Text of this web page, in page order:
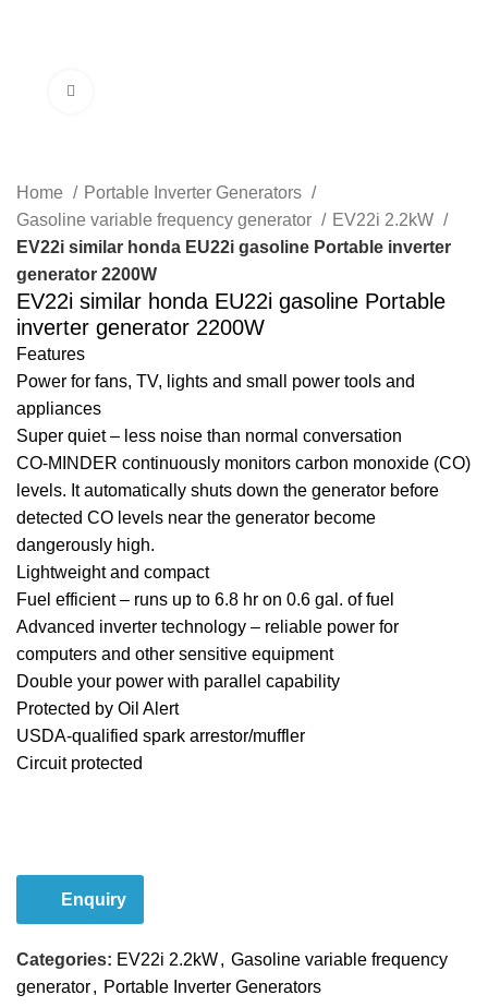
Home
Portable Inverter Generators
Gasoline variable frequency generator
EV22i 2.2kW
EV22i similar honda EU22i gasoline Portable inverter
generator 2200W
EV22i similar honda EU22i gasoline Portable
inverter generator 2200W
Features
Power for fans, TV, lights and small power tools and
appliances
Super quiet – less noise than normal conversation
CO-MINDER continuously monitors carbon monoxide (CO)
levels. It automatically shuts down the generator before
detected CO levels near the generator become
dangerously high.
Lightweight and compact
Fuel efficient – runs up to 6.8 hr on 0.6 gal. of fuel
Advanced inverter technology – reliable power for
computers and other sensitive equipment
Double your power with parallel capability
Protected by Oil Alert
USDA-qualified spark arrestor/muffler
Circuit protected
Enquiry
Categories: EV22i 2.2kW, Gasoline variable frequency
generator, Portable Inverter Generators